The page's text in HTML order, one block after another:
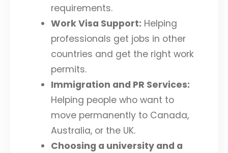
requirements.
Work Visa Support: Helping
professionals get jobs in other
countries and get the right work
permits.
Immigration and PR Services:
Helping people who want to
move permanently to Canada,
Australia, or the UK.
Choosing a university and a